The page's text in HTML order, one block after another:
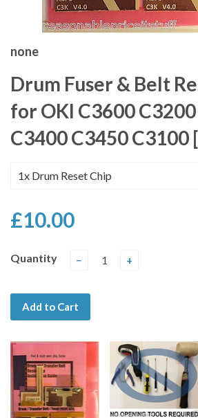
none
Drum Fuser & Belt
for OKI C3600
C3400 C3450 C3100
£10.00
Quantity − +
Add to Cart